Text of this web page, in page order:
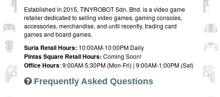
Established in 2015, TINYROBOT Sdn. Bhd. is a video game
retailer dedicated to selling video games, gaming consoles,
accessories, merchandise, and until recently, trading card
games and board games.
Suria Retail Hours: 10:00AM-10:00PM Daily
Pintas Square Retail Hours: Coming Soon!
Office Hours: 9:00AM-5:30PM (Mon-Fri) | 9:00AM-1:00PM (Sat)
Frequently Asked Questions